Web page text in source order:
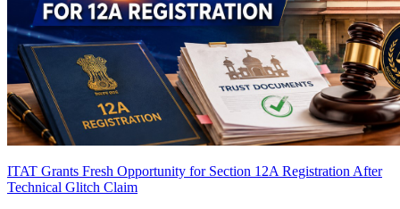
ITAT Grants Fresh Opportunity for Section 12A Registration After
Technical Glitch Claim